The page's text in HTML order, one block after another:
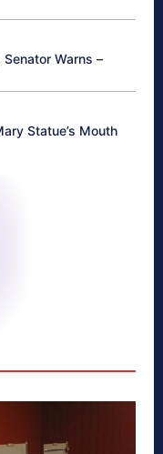
Warns –
Statue’s Mouth